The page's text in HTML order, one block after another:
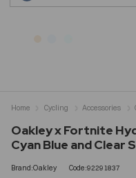
Oakley x Fortnite
Cyan Blue and Clear
Brand:Oakley Code:92291837
Home Cycling Accessories